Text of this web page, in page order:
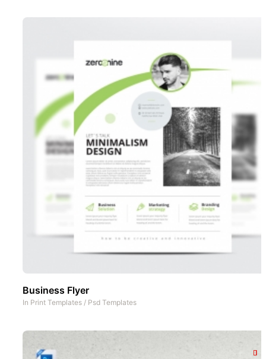
Business Flyer
In Print Templates / Psd Templates